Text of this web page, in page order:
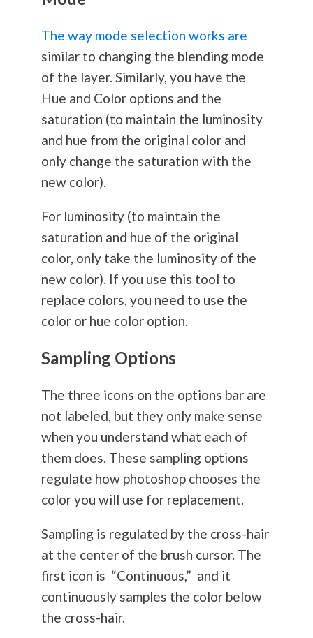
The way mode selection works are
similar to changing the blending mode
of the layer. Similarly, you have the
Hue and Color options and the
saturation (to maintain the luminosity
and hue from the original color and
only change the saturation with the
new color).
For luminosity (to maintain the
saturation and hue of the original
color, only take the luminosity of the
new color). If you use this tool to
replace colors, you need to use the
color or hue color option.
Sampling Options
The three icons on the options bar are
not labeled, but they only make sense
when you understand what each of
them does. These sampling options
regulate how photoshop chooses the
color you will use for replacement.
Sampling is regulated by the cross-hair
at the center of the brush cursor. The
first icon is “Continuous,” and it
continuously samples the color below
the cross-hair.